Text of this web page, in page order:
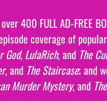
400 FULL AD-FREE
coverage of popular
God, LulaRich, and The
, and The Staircase; and
Murder Mystery, and